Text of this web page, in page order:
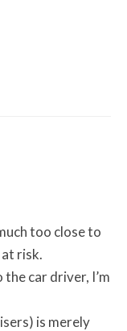
too close to
risk.
car driver, I’m
is merely